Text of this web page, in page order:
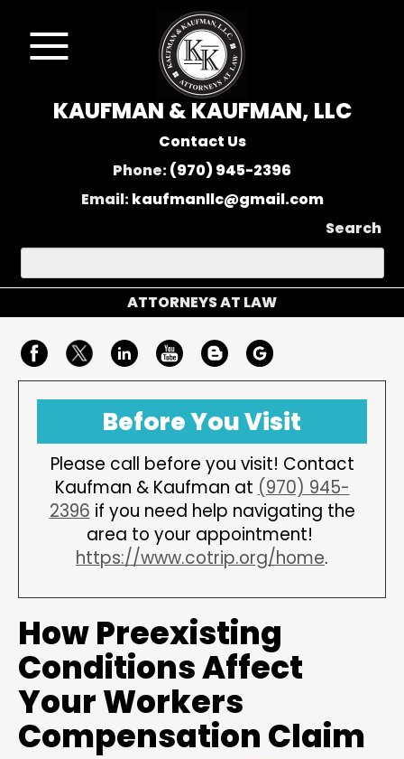
KAUFMAN & KAUFMAN, LLC
Contact Us
Phone:(970) 945-2396
Email:kaufmanllc@gmail.com
Search
ATTORNEYS AT LAW
Before You Visit
Please call before you visit! Contact
Kaufman & Kaufman at (970) 945-
2396 if you need help navigating the
area to your appointment!
https://www.cotrip.org/home.
How Preexisting
Conditions Affect
Your Workers
Compensation Claim